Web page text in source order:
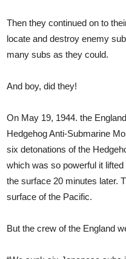
Then they continued on to
locate and destroy enemy
many subs as they could.
And boy, did they!
On May 19, 1944. the
Hedgehog Anti-Submarine
six detonations of the
which was so powerful it
the surface 20 minutes later.
surface of the Pacific.
But the crew of the England